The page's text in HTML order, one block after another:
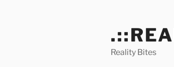
Reality Bites